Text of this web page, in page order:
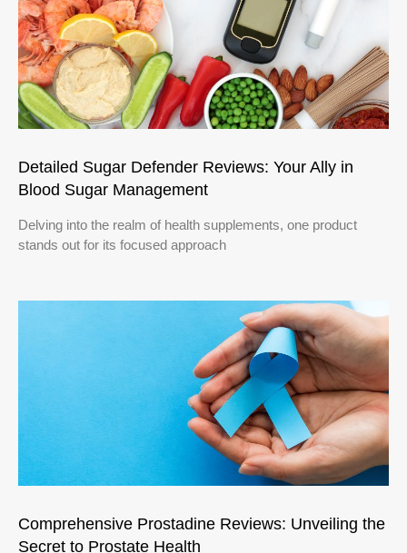
Detailed Sugar Defender Reviews: Your Ally in
Blood Sugar Management
Delving into the realm of health supplements, one product
stands out for its focused approach
Comprehensive Prostadine Reviews: Unveiling the
Secret to Prostate Health